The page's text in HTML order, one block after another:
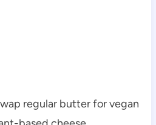
regular butter for vegan